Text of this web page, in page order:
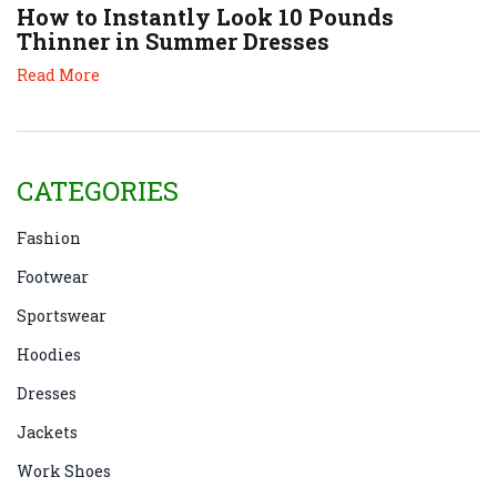
How to Instantly Look 10 Pounds
Thinner in Summer Dresses
Read More
CATEGORIES
Fashion
Footwear
Sportswear
Hoodies
Dresses
Jackets
Work Shoes